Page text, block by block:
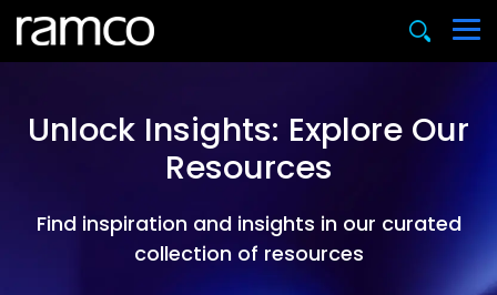
Unlock Insights: Explore Our
Resources
Find inspiration and insights in our curated
collection of resources